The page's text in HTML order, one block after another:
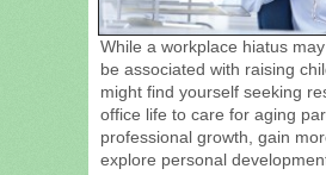
While a workplace hiatus
be associated with raising
might find yourself seeking
office life to care for aging
professional growth, gain
explore personal